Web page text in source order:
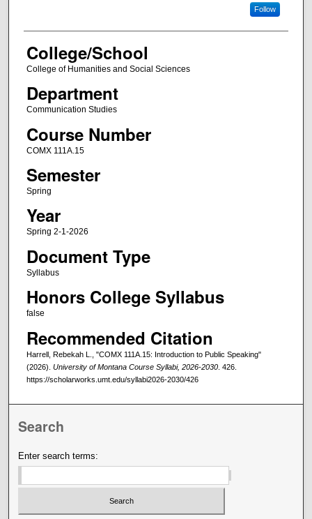
Follow
College/School
College of Humanities and Social Sciences
Department
Communication Studies
Course Number
COMX 111A.15
Semester
Spring
Year
Spring 2-1-2026
Document Type
Syllabus
Honors College Syllabus
false
Recommended Citation
Harrell, Rebekah L., "COMX 111A.15: Introduction to Public Speaking"
(2026). University of Montana Course Syllabi, 2026-2030. 426.
https://scholarworks.umt.edu/syllabi2026-2030/426
Search
Enter search terms: